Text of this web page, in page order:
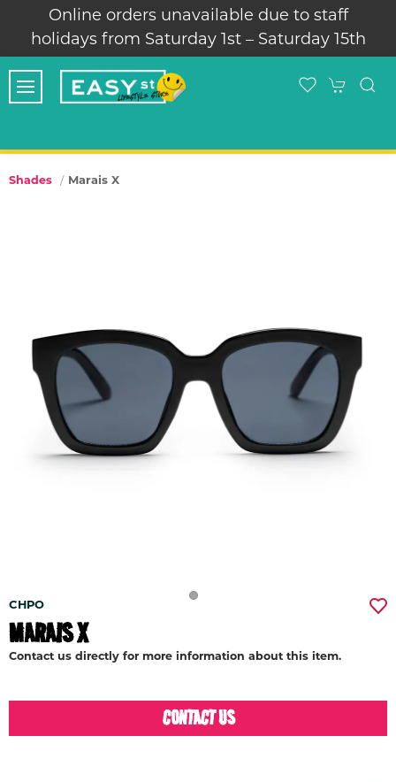
Online orders unavailable due to staff
holidays from Saturday 1st – Saturday 15th
Shades Marais X
CHPO
MARAIS X
Contact us directly for more information about this item.
CONTACT US